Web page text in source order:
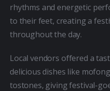
rhythms and energetic
to their feet, creating a
throughout the day.
Local vendors offered a
delicious dishes like
tostones, giving festival-